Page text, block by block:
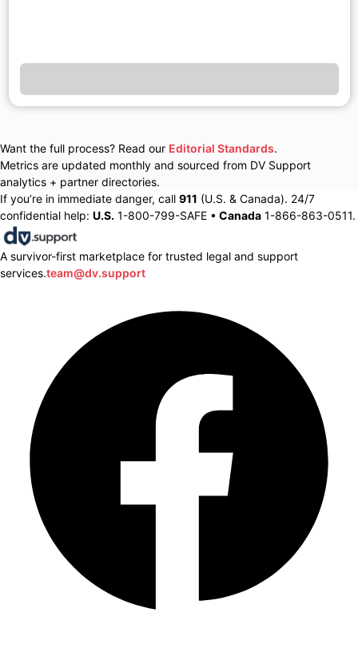
Want the full process? Read our Editorial Standards.
Metrics are updated monthly and sourced from DV Support
analytics + partner directories.
If you’re in immediate danger, call 911 (U.S. & Canada). 24/7
confidential help: U.S. 1-800-799-SAFE • Canada 1-866-863-0511.
A survivor-first marketplace for trusted legal and support
services.team@dv.support